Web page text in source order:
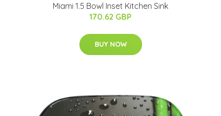
Miami 1.5 Bowl Inset Kitchen Sink
170.62 GBP
BUY NOW